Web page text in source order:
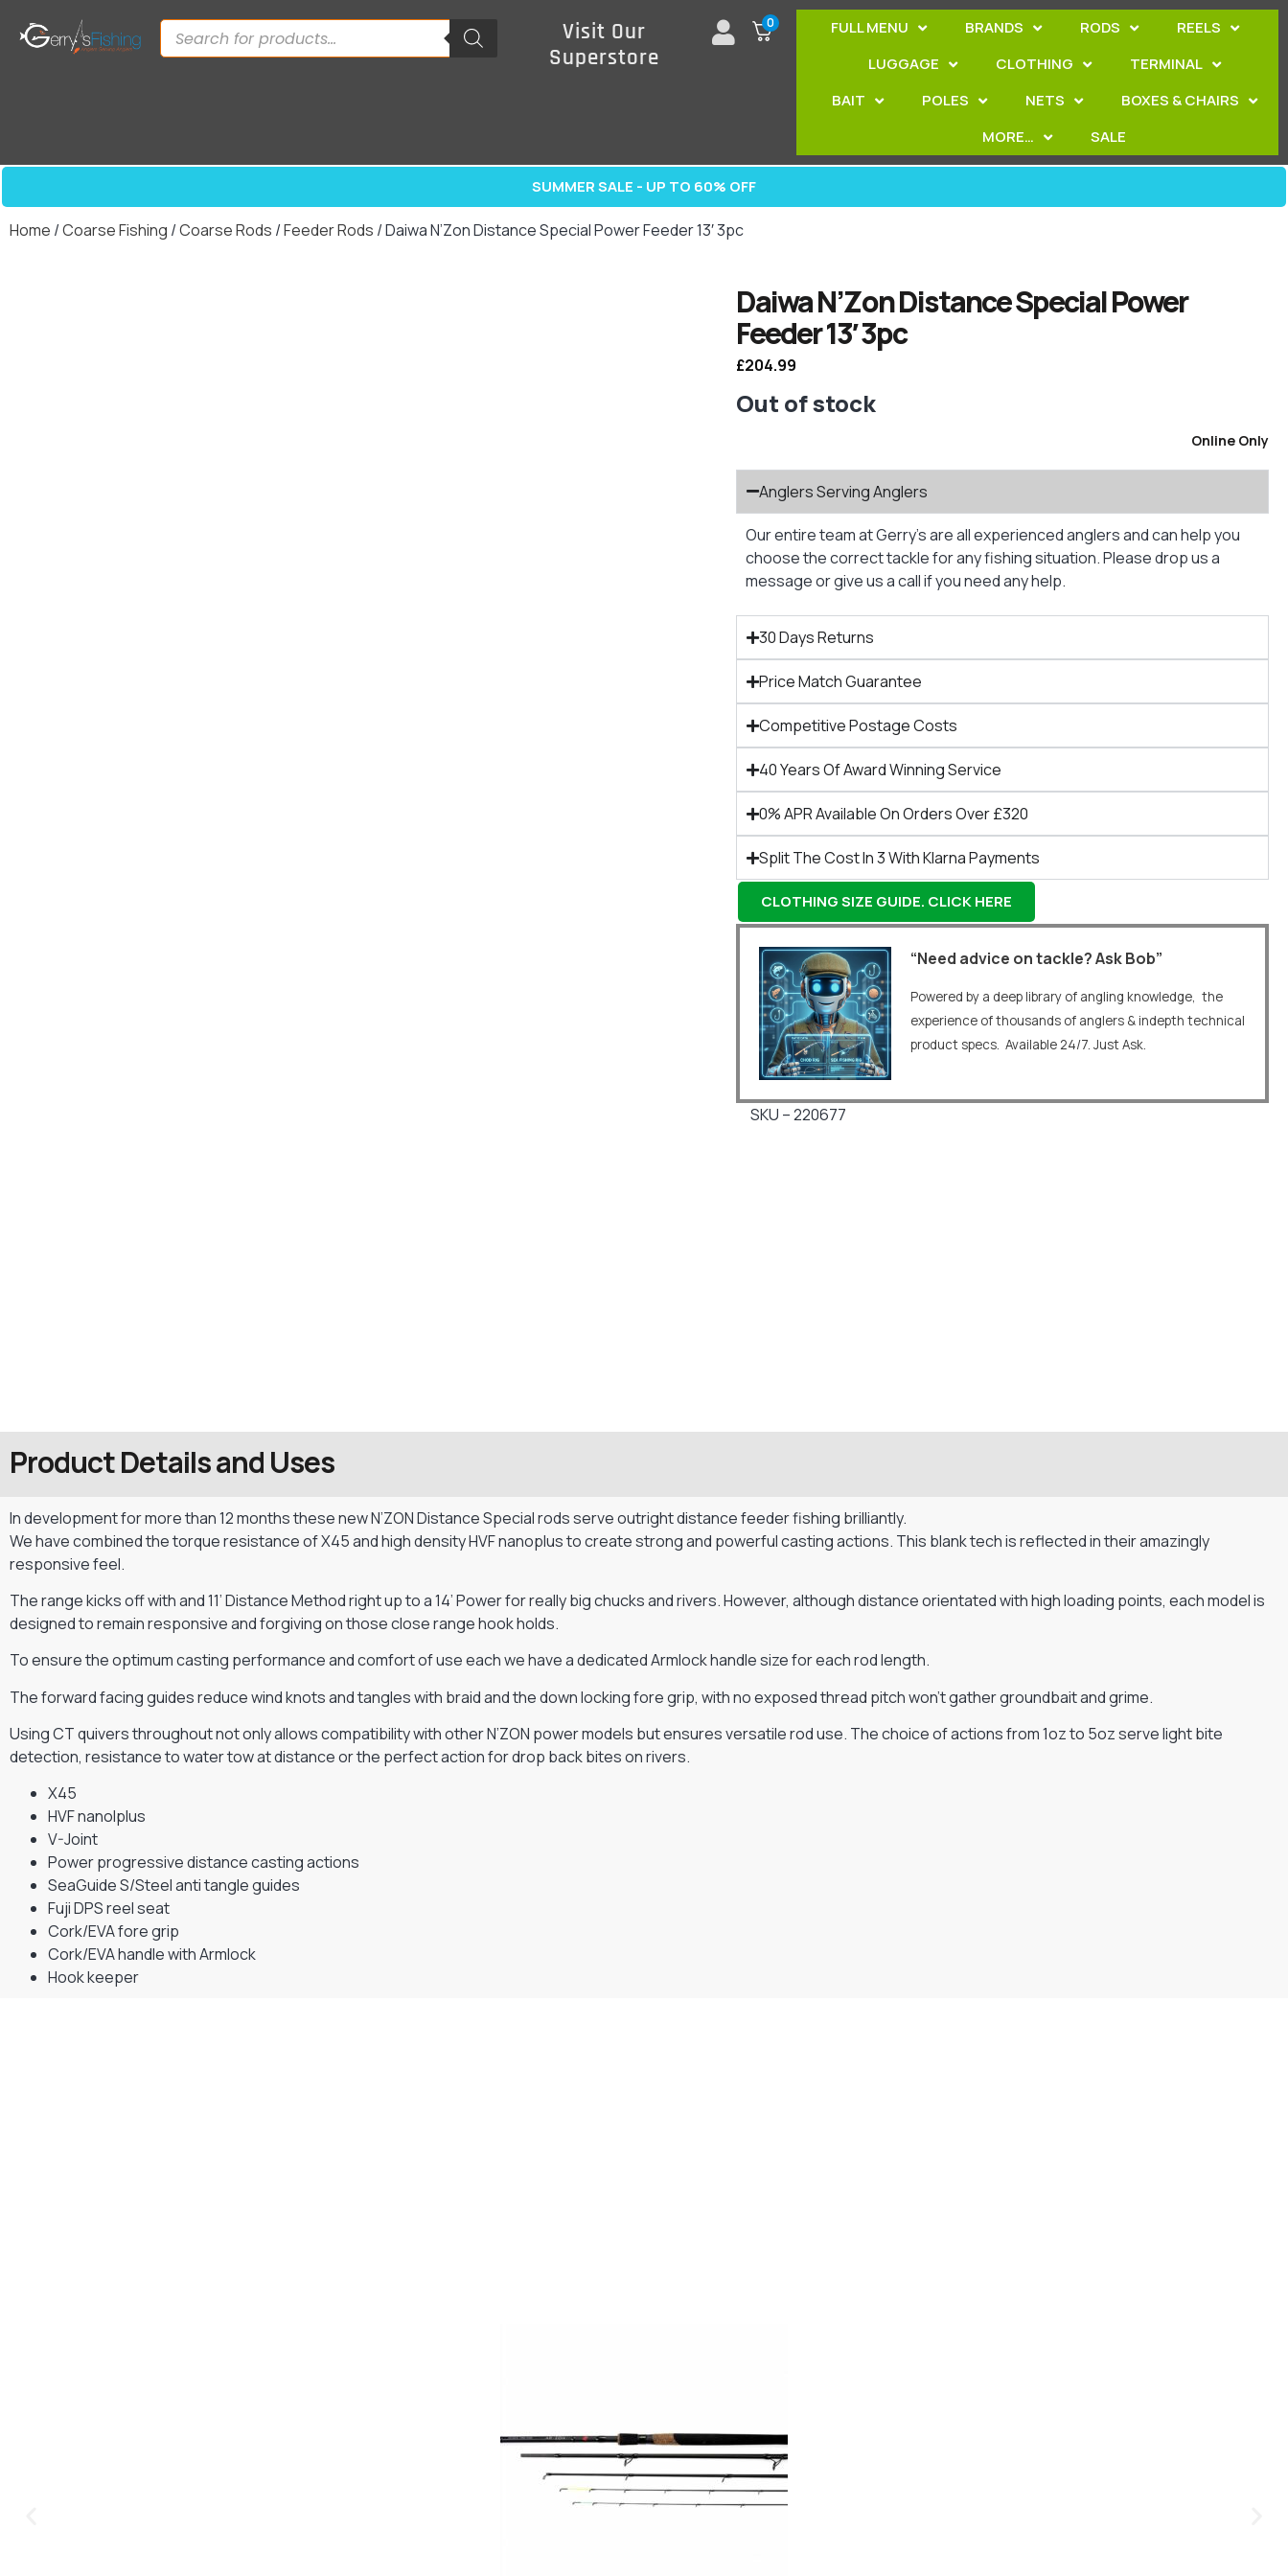
Visit Our
Superstore
0 FULL MENU BRANDS RODS
REELS
LUGGAGE
CLOTHING
TERMINAL
BAIT
POLES NETS
BOXES & CHAIRS
MORE…
SALE
SUMMER SALE - UP TO 60% OFF
Home /Coarse Fishing /Coarse Rods /Feeder Rods / Daiwa N’Zon Distance Special Power Feeder 13′ 3pc
Daiwa N’Zon Distance Special Power
Feeder 13′ 3pc
£204.99
Out of stock
Online Only
Anglers Serving Anglers
Our entire team at Gerry’s are all experienced anglers and can help you
choose the correct tackle for any fishing situation. Please drop us a
message or give us a call if you need any help.
30 Days Returns
Price Match Guarantee
Competitive Postage Costs
40 Years Of Award Winning Service
0% APR Available On Orders Over £320
Split The Cost In 3 With Klarna Payments
CLOTHING SIZE GUIDE. CLICK HERE
“Need advice on tackle? Ask Bob”
Powered by a deep library of angling knowledge, the
experience of thousands of anglers & indepth technical
product specs. Available 24/7. Just Ask.
SKU – 220677
Product Details and Uses
In development for more than 12 months these new N’ZON Distance Special rods serve outright distance feeder fishing brilliantly.
We have combined the torque resistance of X45 and high density HVF nanoplus to create strong and powerful casting actions. This blank tech is reflected in their amazingly
responsive feel.
The range kicks off with and 11’ Distance Method right up to a 14’ Power for really big chucks and rivers. However, although distance orientated with high loading points, each model is
designed to remain responsive and forgiving on those close range hook holds.
To ensure the optimum casting performance and comfort of use each we have a dedicated Armlock handle size for each rod length.
The forward facing guides reduce wind knots and tangles with braid and the down locking fore grip, with no exposed thread pitch won’t gather groundbait and grime.
Using CT quivers throughout not only allows compatibility with other N’ZON power models but ensures versatile rod use. The choice of actions from 1oz to 5oz serve light bite
detection, resistance to water tow at distance or the perfect action for drop back bites on rivers.
X45
HVF nanolplus
V-Joint
Power progressive distance casting actions
SeaGuide S/Steel anti tangle guides
Fuji DPS reel seat
Cork/EVA fore grip
Cork/EVA handle with Armlock
Hook keeper